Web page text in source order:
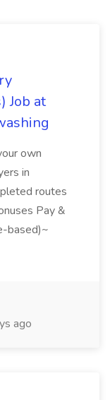
Job at
own
in
routes
Pay &
based)~
ago